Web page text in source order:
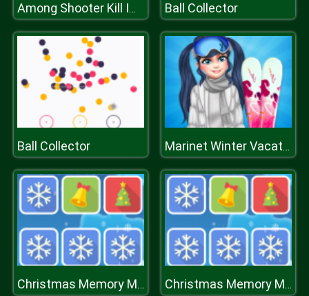
Among Shooter Kill Impostor Ball Collector
Ball Collector Marinet Winter Vacation Hot and Cold
Christmas Memory Matching Christmas Memory Matching